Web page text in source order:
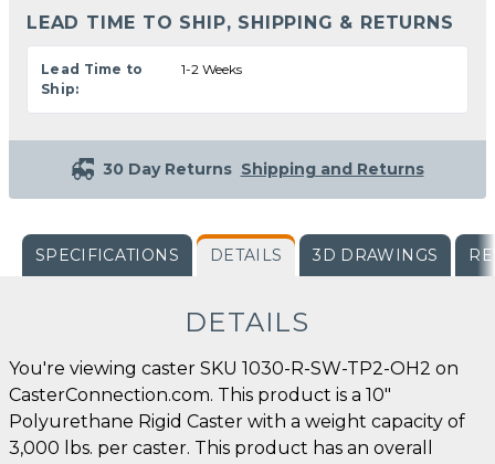
LEAD TIME TO SHIP, SHIPPING & RETURNS
Lead Time to
Ship:
1-2 Weeks
30 Day Returns Shipping and Returns
SPECIFICATIONS DETAILS 3D DRAWINGS
DETAILS
You're viewing caster SKU 1030-R-SW-TP2-OH2 on
CasterConnection.com. This product is a 10"
Polyurethane Rigid Caster with a weight capacity of
3,000 lbs. per caster. This product has an overall